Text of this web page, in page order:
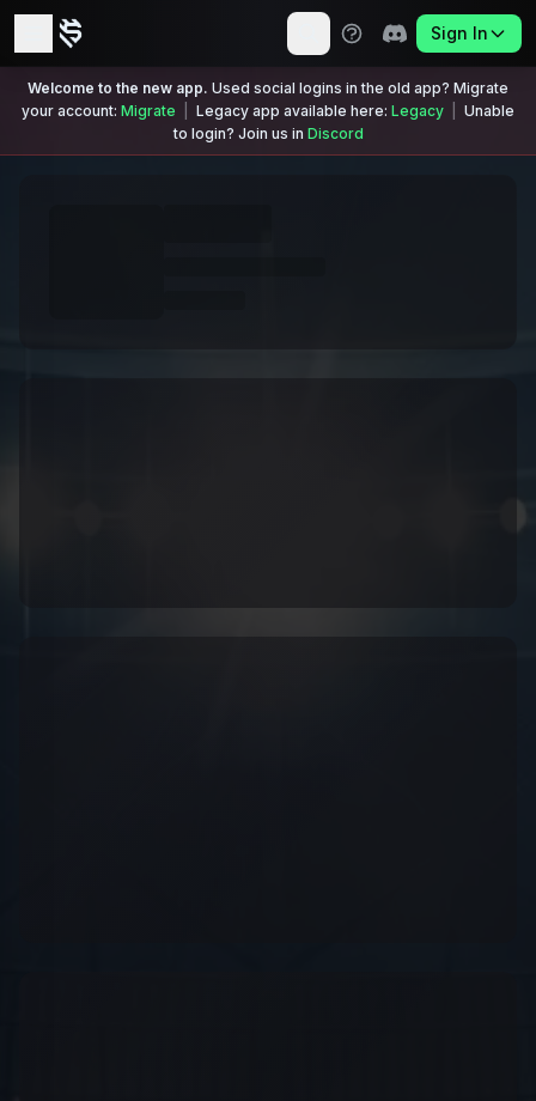
Sign In
Welcome to the new app. Used social logins in the old app? Migrate
your account: Migrate Legacy app available here: Legacy
Unable
to login? Join us in Discord